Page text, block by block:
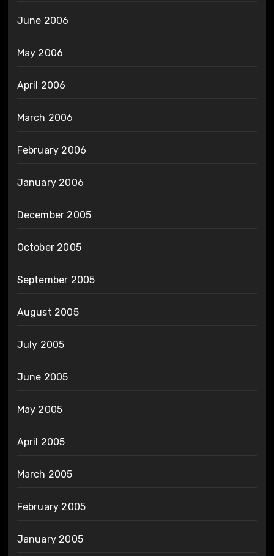
June 2006
May 2006
April 2006
March 2006
February 2006
January 2006
December 2005
October 2005
September 2005
August 2005
July 2005
June 2005
May 2005
April 2005
March 2005
February 2005
January 2005